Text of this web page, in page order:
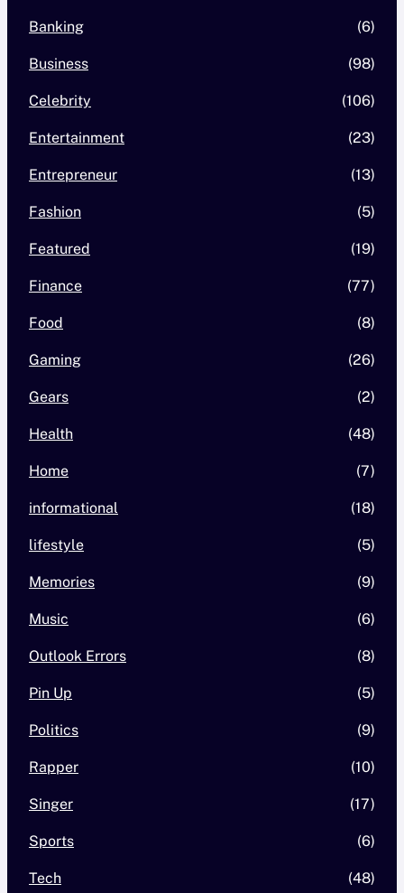
Banking (6)
Business (98)
Celebrity (106)
Entertainment (23)
Entrepreneur (13)
Fashion (5)
Featured (19)
Finance (77)
Food (8)
Gaming (26)
Gears (2)
Health (48)
Home (7)
informational (18)
lifestyle (5)
Memories (9)
Music (6)
Outlook Errors (8)
Pin Up (5)
Politics (9)
Rapper (10)
Singer (17)
Sports (6)
Tech (48)